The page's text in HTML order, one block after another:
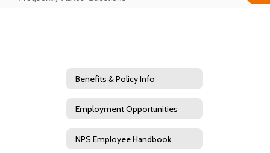
Benefits & Policy Info
Employment Opportunities
NPS Employee Handbook